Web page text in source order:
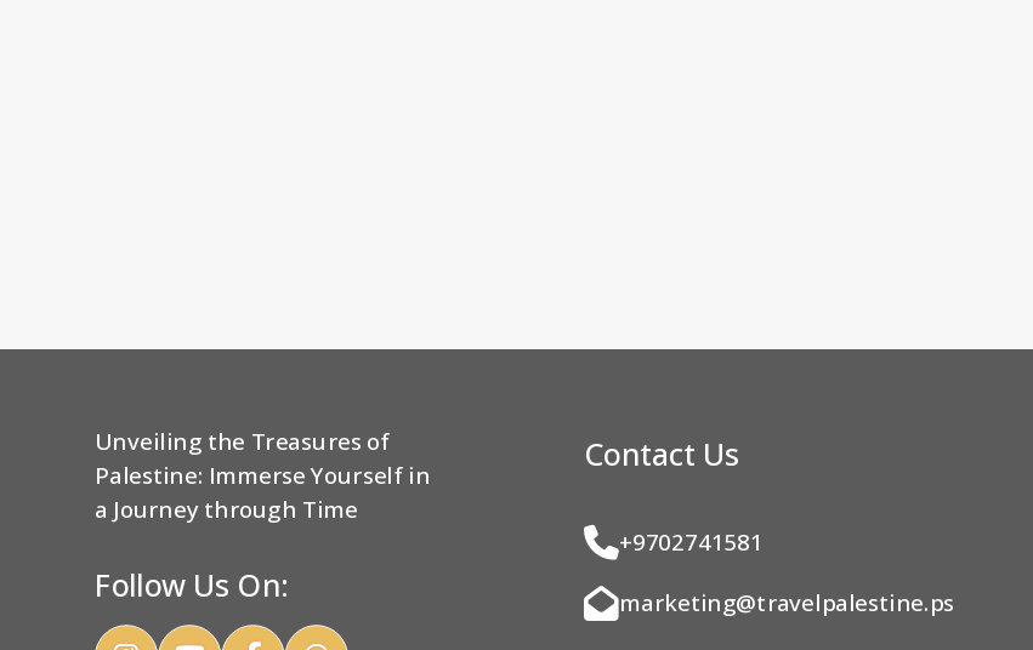
Unveiling the Treasures of
Palestine: Immerse Yourself in
a Journey through Time
Follow Us On:
Contact Us
+9702741581
marketing@travelpalestine.ps